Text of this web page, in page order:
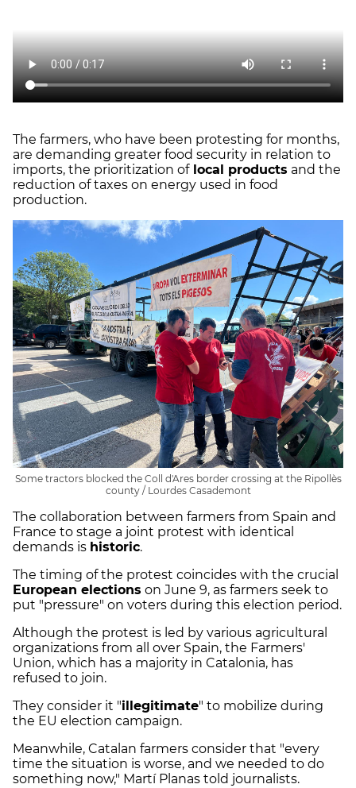
The farmers, who have been protesting for months,
are demanding greater food security in relation to
imports, the prioritization oflocal products and the
reduction of taxes on energy used in food
production.
Some tractors blocked the Coll d'Ares border crossing at the Ripollès
county / Lourdes Casademont
The collaboration between farmers from Spain and
France to stage a joint protest with identical
demands is historic.
The timing of the protest coincides with the crucial
European elections on June 9, as farmers seek to
put "pressure" on voters during this election period.
Although the protest is led by various agricultural
organizations from all over Spain, the Farmers'
Union, which has a majority in Catalonia, has
refused to join.
They consider it "illegitimate" to mobilize during
the EU election campaign.
Meanwhile, Catalan farmers consider that "every
time the situation is worse, and we needed to do
something now," Martí Planas told journalists.